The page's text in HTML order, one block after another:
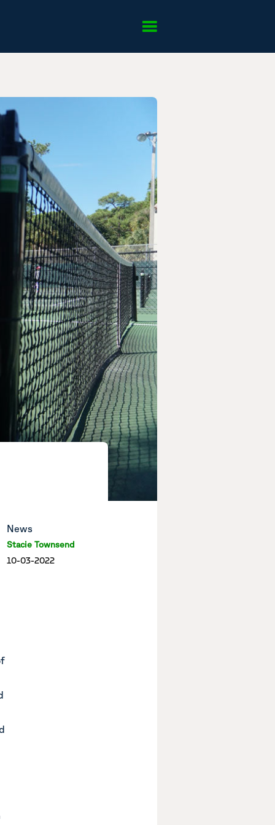
News
Stacie Townsend
10-03-2022